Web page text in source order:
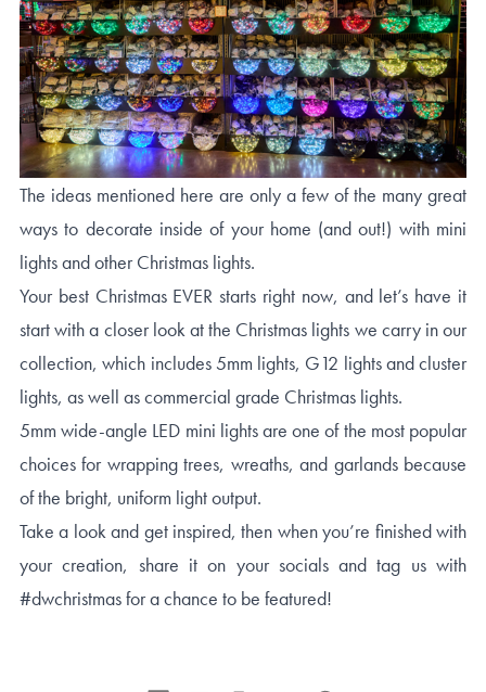
The ideas mentioned here are only a few of the many great
ways to decorate inside of your home (and out!) with mini
lights and other Christmas lights.
Your best Christmas EVER starts right now, and let’s have it
start with a closer look at the Christmas lights we carry in our
collection, which includes 5mm lights, G12 lights and cluster
lights, as well as commercial grade Christmas lights.
5mm wide-angle LED mini lights are one of the most popular
choices for wrapping trees, wreaths, and garlands because
of the bright, uniform light output.
Take a look and get inspired, then when you’re finished with
your creation, share it on your socials and tag us with
#dwchristmas for a chance to be featured!